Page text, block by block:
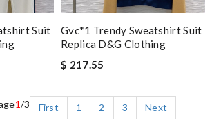
Suit
Gvc*1 Trendy Sweatshirt Suit
Replica D&g Clothing
$ 217.55
1/3 First 1 2 3
Next